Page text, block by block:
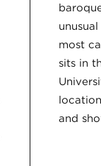
most
sits in
and